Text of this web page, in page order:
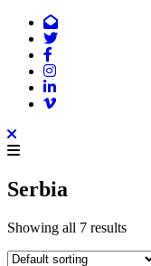
Serbia
Showing all 7 results